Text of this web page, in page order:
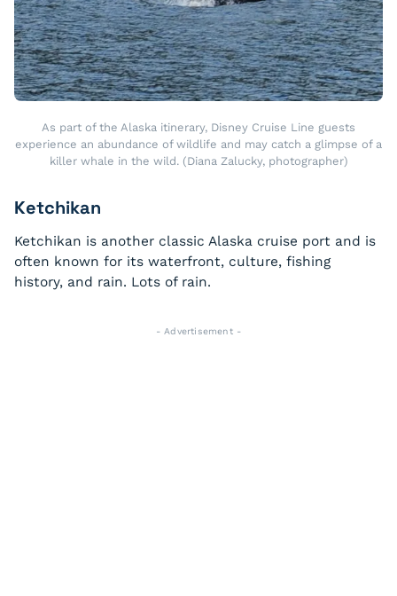
As part of the Alaska itinerary, Disney Cruise Line guests
experience an abundance of wildlife and may catch a glimpse of a
killer whale in the wild. (Diana Zalucky, photographer)
Ketchikan
Ketchikan is another classic Alaska cruise port and is
often known for its waterfront, culture, fishing
history, and rain. Lots of rain.
- Advertisement -